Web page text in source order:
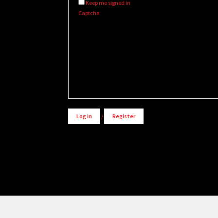
Keep me signed in
Captcha
Log in / Register